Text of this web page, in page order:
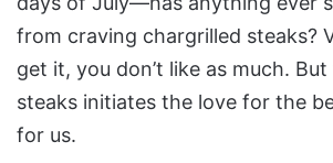
from craving chargrilled steaks?
get it, you don’t like as much.
steaks initiates the love for the
for us.